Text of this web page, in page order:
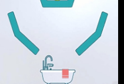
SLIP'N SLIDE PARTY IN HAWAII